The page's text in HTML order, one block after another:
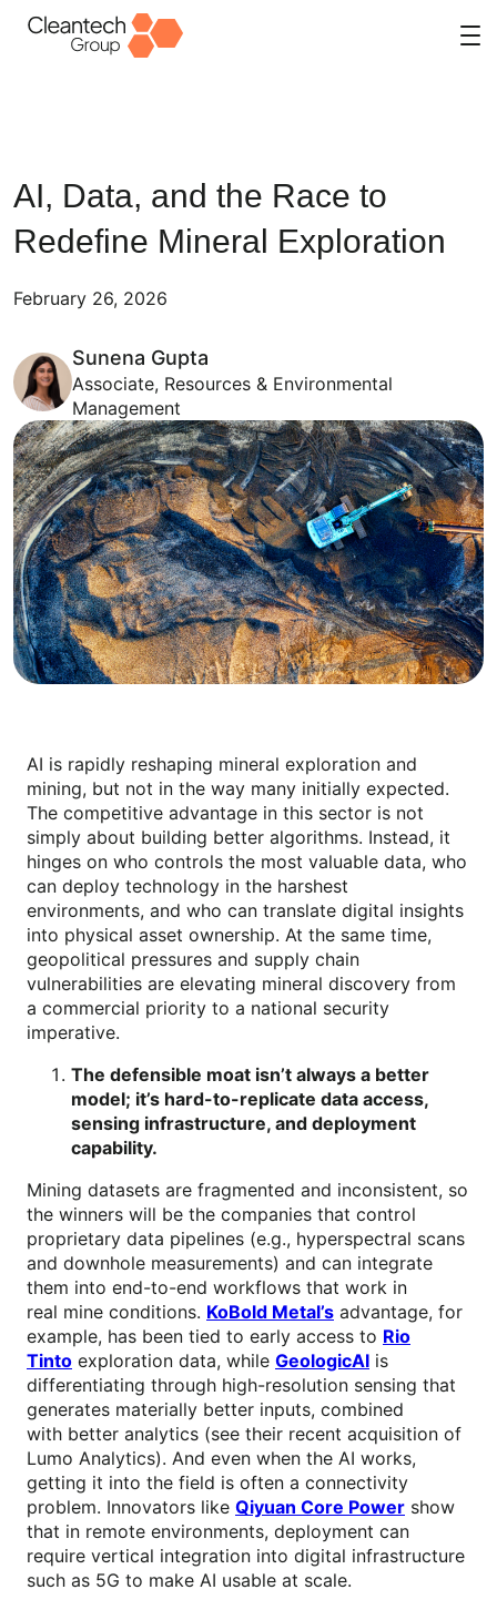
AI, Data, and the Race to
Redefine Mineral Exploration
February 26, 2026
Sunena Gupta
Associate, Resources & Environmental
Management
AI is rapidly reshaping mineral exploration and
mining, but not in the way many initially expected.
The competitive advantage in this sector is not
simply about building better algorithms. Instead, it
hinges on who controls the most valuable data, who
can deploy technology in the harshest
environments, and who can translate digital insights
into physical asset ownership. At the same time,
geopolitical pressures and supply chain
vulnerabilities are elevating mineral discovery from
a commercial priority to a national security
imperative.
The defensible moat isn’t always a better
model; it’s hard-to-replicate data access,
sensing infrastructure, and deployment
capability.
Mining datasets are fragmented and inconsistent, so
the winners will be the companies that control
proprietary data pipelines (e.g., hyperspectral scans
and downhole measurements) and can integrate
them into end-to-end workflows that work in
real mine conditions. KoBold Metal’s advantage, for
example, has been tied to early access to Rio
Tinto exploration data, while GeologicAI is
differentiating through high-resolution sensing that
generates materially better inputs, combined
with better analytics (see their recent acquisition of
Lumo Analytics). And even when the AI works,
getting it into the field is often a connectivity
problem. Innovators like Qiyuan Core Power show
that in remote environments, deployment can
require vertical integration into digital infrastructure
such as 5G to make AI usable at scale.